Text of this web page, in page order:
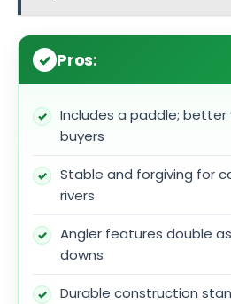
Pros:
Includes a paddle;
buyers
Stable and forgiving for
rivers
Angler features double
downs
Durable construction